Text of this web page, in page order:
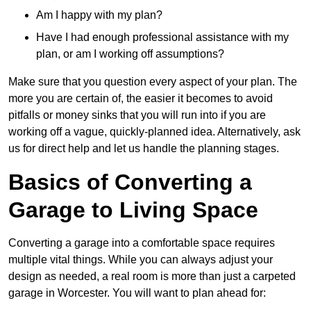
Am I happy with my plan?
Have I had enough professional assistance with my
plan, or am I working off assumptions?
Make sure that you question every aspect of your plan. The
more you are certain of, the easier it becomes to avoid
pitfalls or money sinks that you will run into if you are
working off a vague, quickly-planned idea. Alternatively, ask
us for direct help and let us handle the planning stages.
Basics of Converting a
Garage to Living Space
Converting a garage into a comfortable space requires
multiple vital things. While you can always adjust your
design as needed, a real room is more than just a carpeted
garage in Worcester. You will want to plan ahead for: